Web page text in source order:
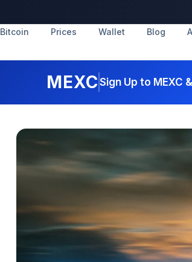
Bitcoin Prices Wallet Blog
MEXC Sign Up to MEXC